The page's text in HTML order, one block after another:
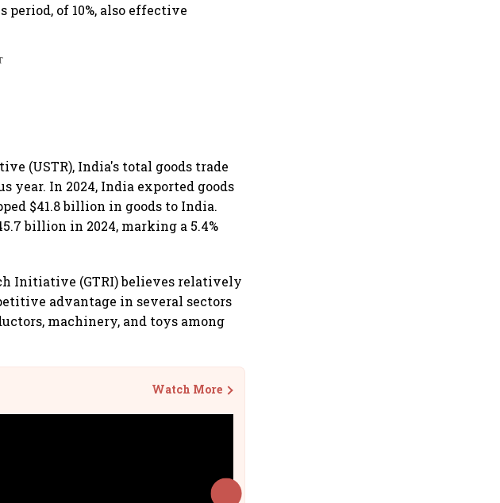
of 10%, also effective
(USTR), India's total goods trade
year. In 2024, India exported goods
$41.8 billion in goods to India.
billion in 2024, marking a 5.4%
Initiative (GTRI) believes relatively
advantage in several sectors
machinery, and toys among
Watch More